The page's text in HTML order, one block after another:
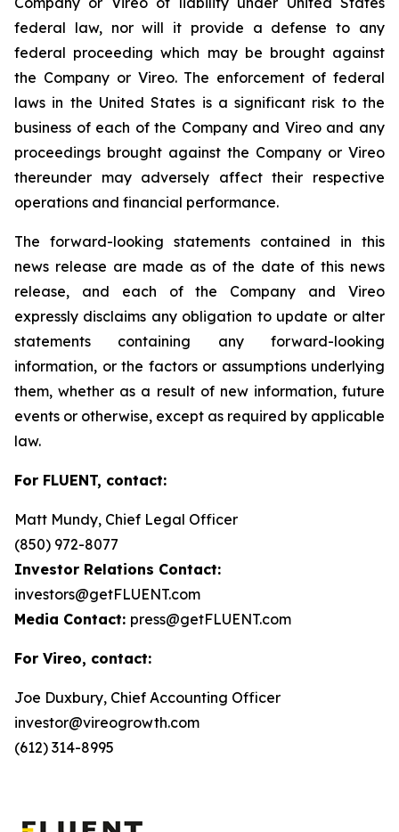
federal law, nor will it provide a defense to any
federal proceeding which may be brought against
the Company or Vireo. The enforcement of federal
laws in the United States is a significant risk to the
business of each of the Company and Vireo and any
proceedings brought against the Company or Vireo
thereunder may adversely affect their respective
operations and financial performance.
The forward-looking statements contained in this
news release are made as of the date of this news
release, and each of the Company and Vireo
expressly disclaims any obligation to update or alter
statements containing any forward-looking
information, or the factors or assumptions underlying
them, whether as a result of new information, future
events or otherwise, except as required by applicable
law.
For FLUENT, contact:
Matt Mundy, Chief Legal Officer
(850) 972-8077
Investor Relations Contact:
investors@getFLUENT.com
Media Contact: press@getFLUENT.com
For Vireo, contact:
Joe Duxbury, Chief Accounting Officer
investor@vireogrowth.com
(612) 314-8995